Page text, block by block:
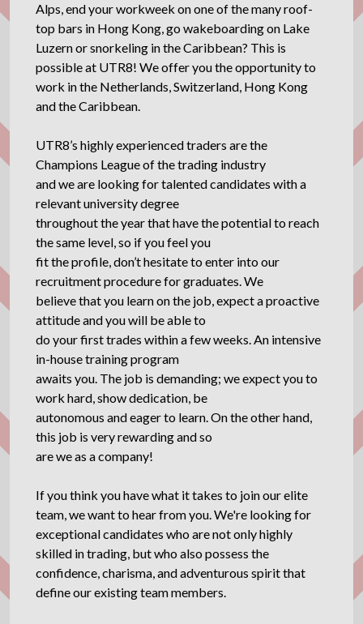
Alps, end your workweek on one of the many roof-
top bars in Hong Kong, go wakeboarding on Lake
Luzern or snorkeling in the Caribbean? This is
possible at UTR8! We offer you the opportunity to
work in the Netherlands, Switzerland, Hong Kong
and the Caribbean.
UTR8’s highly experienced traders are the
Champions League of the trading industry
and we are looking for talented candidates with a
relevant university degree
throughout the year that have the potential to reach
the same level, so if you feel you
fit the profile, don’t hesitate to enter into our
recruitment procedure for graduates. We
believe that you learn on the job, expect a proactive
attitude and you will be able to
do your first trades within a few weeks. An intensive
in-house training program
awaits you. The job is demanding; we expect you to
work hard, show dedication, be
autonomous and eager to learn. On the other hand,
this job is very rewarding and so
are we as a company!
If you think you have what it takes to join our elite
team, we want to hear from you. We're looking for
exceptional candidates who are not only highly
skilled in trading, but who also possess the
confidence, charisma, and adventurous spirit that
define our existing team members.